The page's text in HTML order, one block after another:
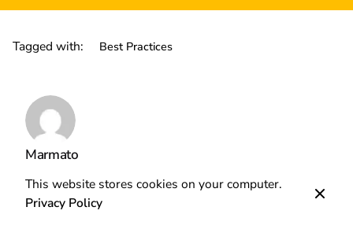
Tagged with: Best Practices
Marmato
This website stores cookies on your computer.
Privacy Policy